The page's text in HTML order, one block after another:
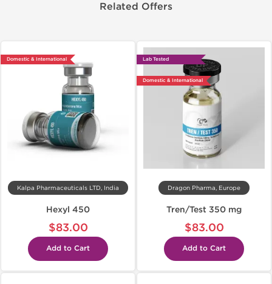
Related Offers
Domestic & International
Kalpa Pharmaceuticals LTD, India
Hexyl 450
$83.00
Add to Cart
Lab Tested
Domestic & International
Dragon Pharma, Europe
Tren/Test 350 mg
$83.00
Add to Cart